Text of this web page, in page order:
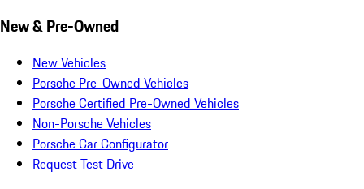
New & Pre-Owned
New Vehicles
Porsche Pre-Owned Vehicles
Porsche Certified Pre-Owned Vehicles
Non-Porsche Vehicles
Porsche Car Configurator
Request Test Drive